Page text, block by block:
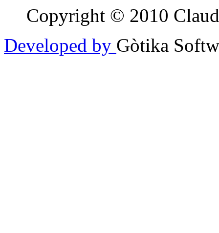
Copyright © 2010
Developed by Gòtika